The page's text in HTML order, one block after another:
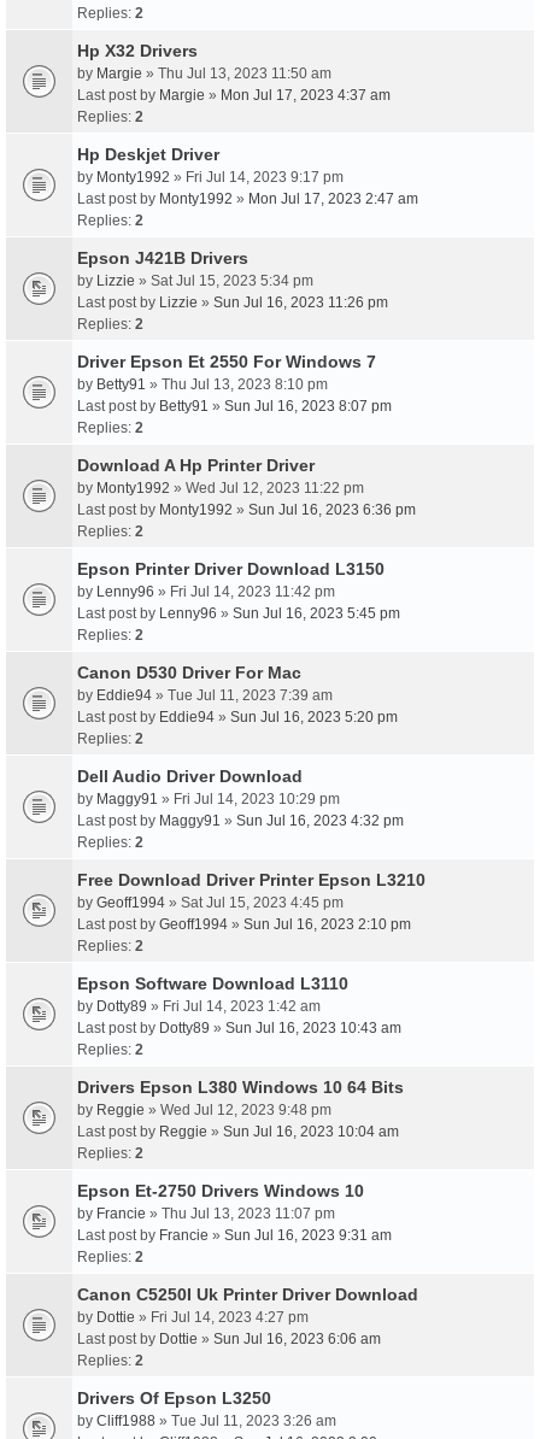
Replies: 2
Hp X32 Drivers
by Margie » Thu Jul 13, 2023 11:50 am
Last post by Margie » Mon Jul 17, 2023 4:37 am
Replies: 2
Hp Deskjet Driver
by Monty1992 » Fri Jul 14, 2023 9:17 pm
Last post by Monty1992 » Mon Jul 17, 2023 2:47 am
Replies: 2
Epson J421B Drivers
by Lizzie » Sat Jul 15, 2023 5:34 pm
Last post by Lizzie » Sun Jul 16, 2023 11:26 pm
Replies: 2
Driver Epson Et 2550 For Windows 7
by Betty91 » Thu Jul 13, 2023 8:10 pm
Last post by Betty91 » Sun Jul 16, 2023 8:07 pm
Replies: 2
Download A Hp Printer Driver
by Monty1992 » Wed Jul 12, 2023 11:22 pm
Last post by Monty1992 » Sun Jul 16, 2023 6:36 pm
Replies: 2
Epson Printer Driver Download L3150
by Lenny96 » Fri Jul 14, 2023 11:42 pm
Last post by Lenny96 » Sun Jul 16, 2023 5:45 pm
Replies: 2
Canon D530 Driver For Mac
by Eddie94 » Tue Jul 11, 2023 7:39 am
Last post by Eddie94 » Sun Jul 16, 2023 5:20 pm
Replies: 2
Dell Audio Driver Download
by Maggy91 » Fri Jul 14, 2023 10:29 pm
Last post by Maggy91 » Sun Jul 16, 2023 4:32 pm
Replies: 2
Free Download Driver Printer Epson L3210
by Geoff1994 » Sat Jul 15, 2023 4:45 pm
Last post by Geoff1994 » Sun Jul 16, 2023 2:10 pm
Replies: 2
Epson Software Download L3110
by Dotty89 » Fri Jul 14, 2023 1:42 am
Last post by Dotty89 » Sun Jul 16, 2023 10:43 am
Replies: 2
Drivers Epson L380 Windows 10 64 Bits
by Reggie » Wed Jul 12, 2023 9:48 pm
Last post by Reggie » Sun Jul 16, 2023 10:04 am
Replies: 2
Epson Et-2750 Drivers Windows 10
by Francie » Thu Jul 13, 2023 11:07 pm
Last post by Francie » Sun Jul 16, 2023 9:31 am
Replies: 2
Canon C5250I Uk Printer Driver Download
by Dottie » Fri Jul 14, 2023 4:27 pm
Last post by Dottie » Sun Jul 16, 2023 6:06 am
Replies: 2
Drivers Of Epson L3250
by Cliff1988 » Tue Jul 11, 2023 3:26 am